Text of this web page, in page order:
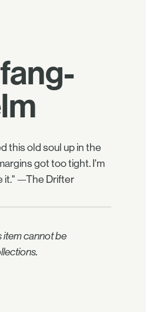
this old soul up in the
got too tight. I'm
it." —The Drifter
item cannot be